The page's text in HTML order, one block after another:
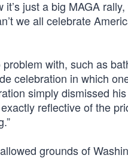
just a big MAGA
we all celebrate
with, such as
celebration in which
simply dismissed
reflective of the
grounds of